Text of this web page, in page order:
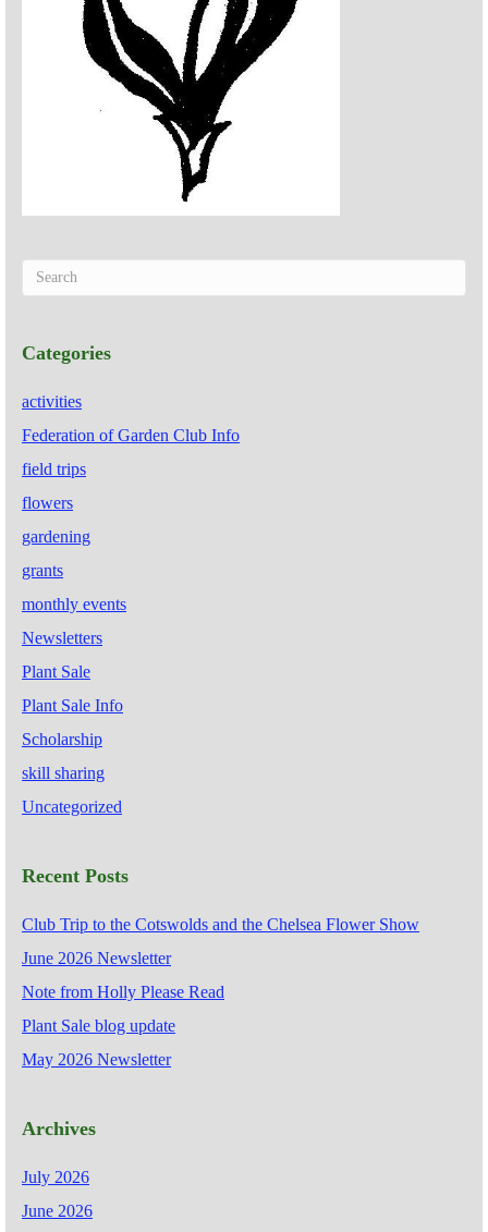
Categories
activities
Federation of Garden Club Info
field trips
flowers
gardening
grants
monthly events
Newsletters
Plant Sale
Plant Sale Info
Scholarship
skill sharing
Uncategorized
Recent Posts
Club Trip to the Cotswolds and the Chelsea Flower Show
June 2026 Newsletter
Note from Holly Please Read
Plant Sale blog update
May 2026 Newsletter
Archives
July 2026
June 2026